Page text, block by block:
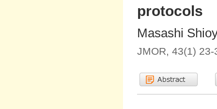
protocols
Masashi
JMOR, 43(1)